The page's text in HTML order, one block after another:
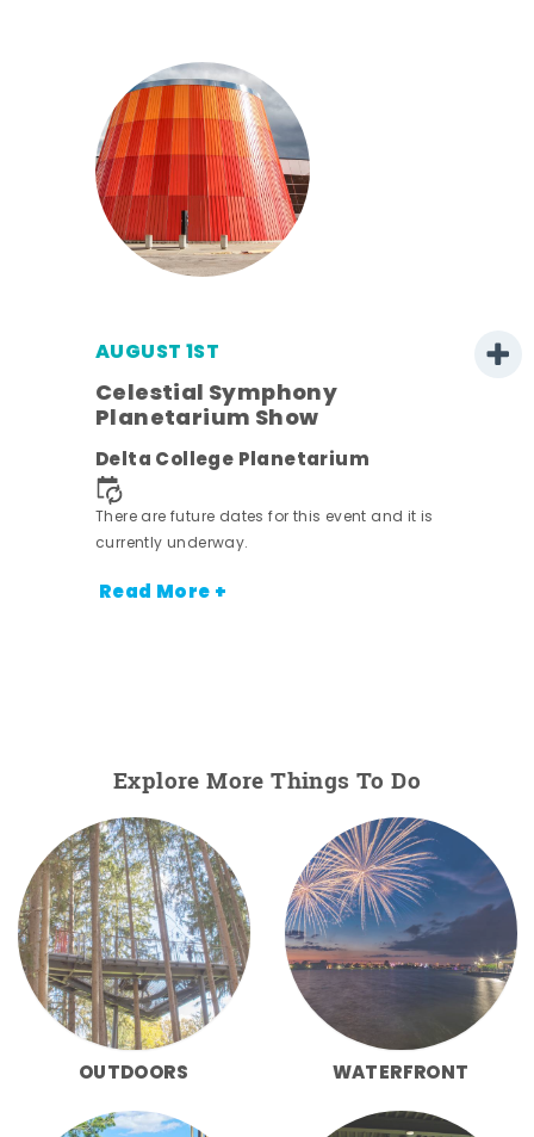
AUGUST 1ST
Celestial Symphony
Planetarium Show
Delta College Planetarium
There are future dates for this event and it is
currently underway.
Read More +
Explore More Things To Do
OUTDOORS WATERFRONT